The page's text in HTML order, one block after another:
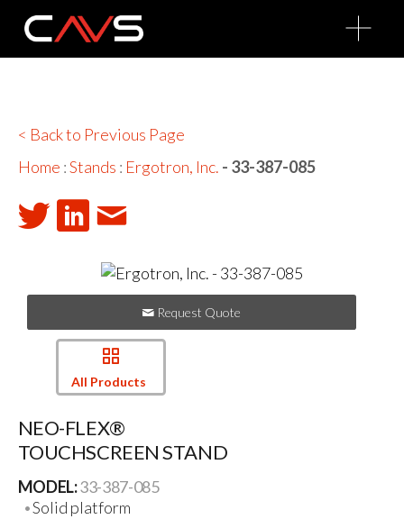
O
p
n
< Back to Previous Page
Home :Stands : Ergotron, Inc. - 33-387-085
Request Quote
All Products
NEO-FLEX®
TOUCHSCREEN STAND
MODEL:33-387-085
Solid platform